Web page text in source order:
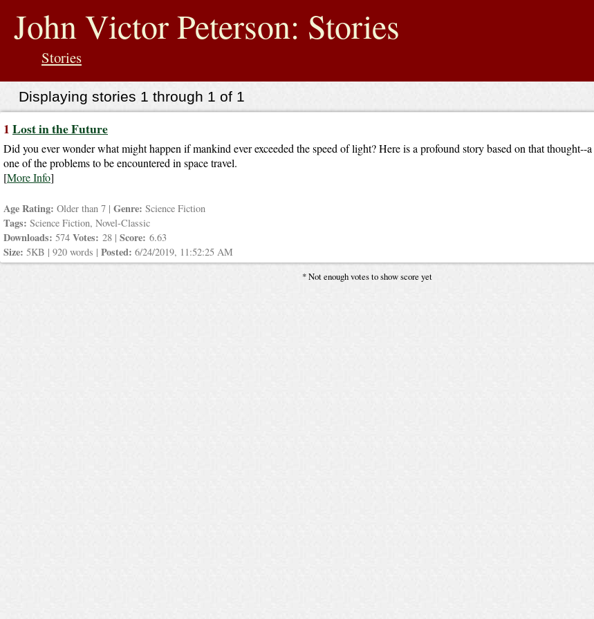
John Victor Peterson: Stories
Stories
Displaying stories 1 through 1 of 1
1Lost in the Future
Did you ever wonder what might happen if mankind ever exceeded the speed of light? Here is a profound story based on that
one of the problems to be encountered in space travel.
[More Info]
Age Rating: Older than 7 | Genre: Science Fiction
Tags: Science Fiction, Novel-Classic
Downloads: 574 Votes: 28 | Score: 6.63
Size: 5KB | 920 words | Posted: 6/24/2019, 11:52:25 AM
* Not enough votes to show score yet